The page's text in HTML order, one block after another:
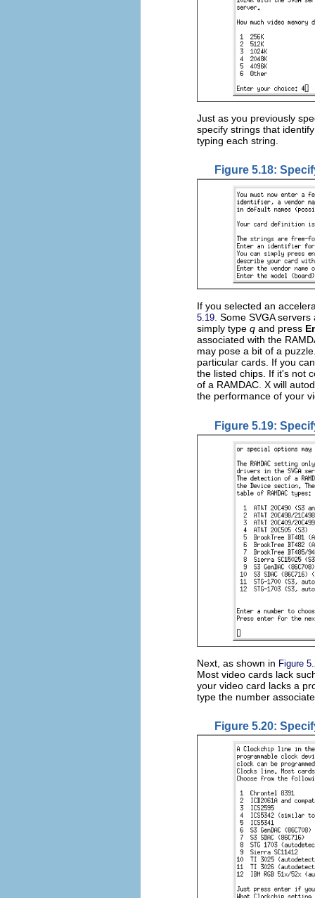
Just as you previously
specify strings that
typing each string.
Figure 5.18:
If you selected an
5.19 . Some SVGA
simply type q and press
associated with the
may pose a bit of a
particular cards. If you
the listed chips. If it's not
of a RAMDAC. X will
the performance of your
Figure 5.19:
Next, as shown in Figure
Most video cards lack
your video card lacks a
type the number
Figure 5.20: